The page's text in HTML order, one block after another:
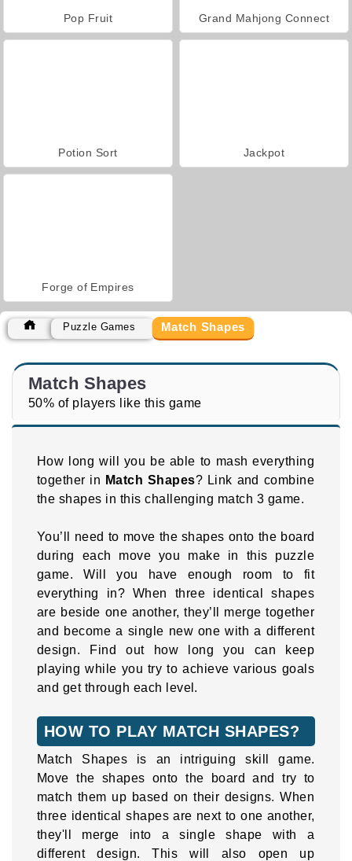
Pop Fruit Grand Mahjong Connect
Potion Sort Jackpot
Forge of Empires
Puzzle Games Match Shapes
Match Shapes
50% of players like this game
How long will you be able to mash everything
together in Match Shapes? Link and combine
the shapes in this challenging match 3 game.
You’ll need to move the shapes onto the board
during each move you make in this puzzle
game. Will you have enough room to fit
everything in? When three identical shapes
are beside one another, they’ll merge together
and become a single new one with a different
design. Find out how long you can keep
playing while you try to achieve various goals
and get through each level.
HOW TO PLAY MATCH SHAPES?
Match Shapes is an intriguing skill game.
Move the shapes onto the board and try to
match them up based on their designs. When
three identical shapes are next to one another,
they'll merge into a single shape with a
different design. This will also open up